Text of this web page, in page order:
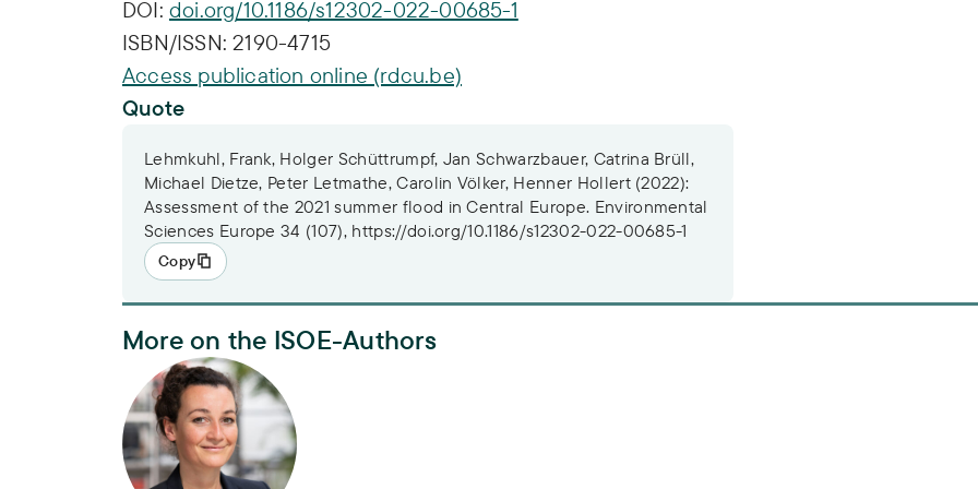
DOI: doi.org/10.1186/s12302-022-00685-1
ISBN/ISSN:2190-4715
Access publication online (rdcu.be)
Quote
Lehmkuhl, Frank, Holger Schüttrumpf, Jan Schwarzbauer, Catrina Brüll,
Michael Dietze, Peter Letmathe, Carolin Völker, Henner Hollert (2022):
Assessment of the 2021 summer flood in Central Europe. Environmental
Sciences Europe 34 (107), https://doi.org/10.1186/s12302-022-00685-1
Copy
More on the ISOE-Authors
Dr. Carolin Völker